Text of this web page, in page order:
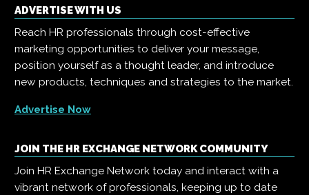
ADVERTISE WITH US
Reach HR professionals through cost-effective
marketing opportunities to deliver your message,
position yourself as a thought leader, and introduce
new products, techniques and strategies to the market.
Advertise Now
JOIN THE HR EXCHANGE NETWORK COMMUNITY
Join HR Exchange Network today and interact with a
vibrant network of professionals, keeping up to date